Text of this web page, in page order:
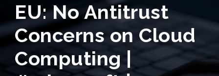
EU: No Antitrust
Concerns on Cloud
Computing |